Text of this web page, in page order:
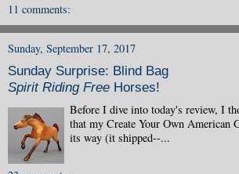
11 comments:
Sunday, September 17, 2017
Sunday Surprise: Blind Bag
Spirit Riding Free Horses!
Before I dive into today's review, I
that my Create Your Own American
its way (it shipped--...